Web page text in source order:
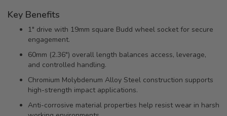
Key Benefits
1" drive with 19mm square Budd wheel socket for secure
engagement.
60mm (2.36") overall length balances access, leverage,
and controlled handling.
Chromium Molybdenum Alloy Steel construction supports
high-strength impact applications.
Anti-corrosive material properties help resist wear in harsh